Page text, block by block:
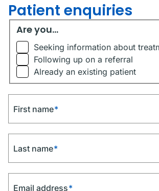
Patient enquiries
Are you...
Are you...
Seeking information about
Following up on a referral
Already an existing patient
First name*
Last name*
Email address*